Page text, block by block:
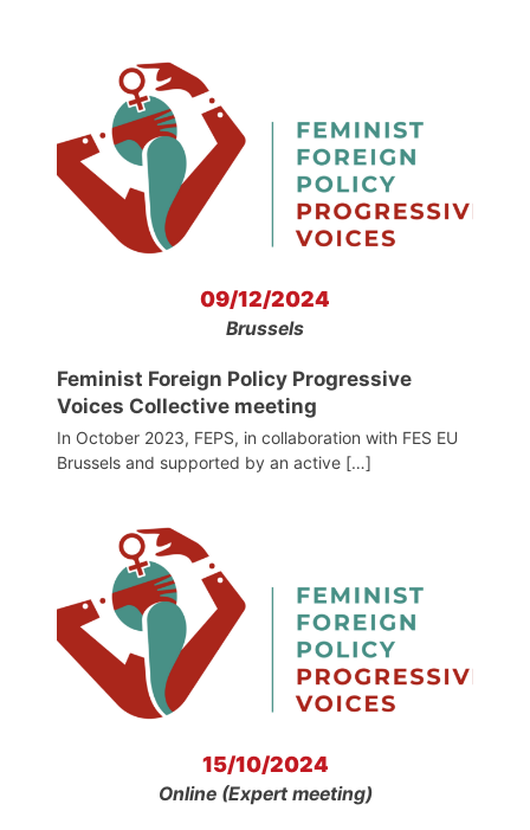
09/12/2024
Brussels
Feminist Foreign Policy Progressive
Voices Collective meeting
In October 2023, FEPS, in collaboration with FES EU
Brussels and supported by an active […]
15/10/2024
Online (Expert meeting)